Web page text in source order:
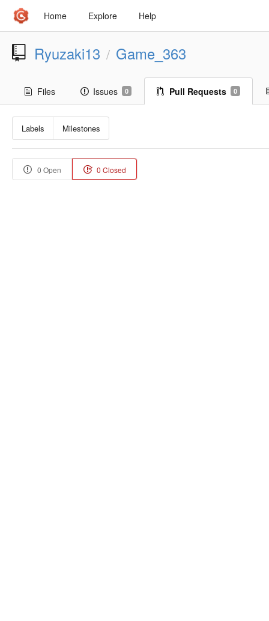
Home Explore Help
Ryuzaki13 / Game_363
Files Issues 0 Pull Requests 0
Labels Milestones
0 Open 0 Closed